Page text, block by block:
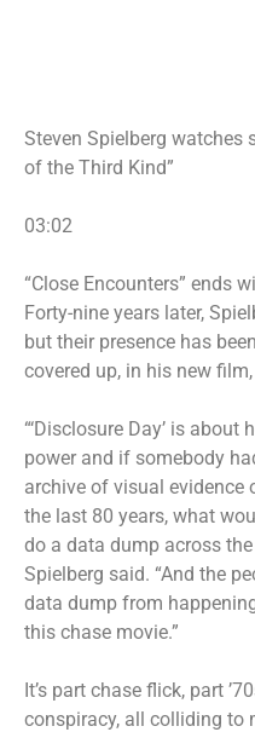
Steven Spielberg watches
of the Third Kind”
03:02
“Close Encounters” ends
Forty-nine years later,
but their presence has
covered up, in his new film,
“‘Disclosure Day’ is
power and if somebody
archive of visual evidence
the last 80 years, what
do a data dump across
Spielberg said. “And the
data dump from
this chase movie.”
It’s part chase flick, part
conspiracy, all colliding to